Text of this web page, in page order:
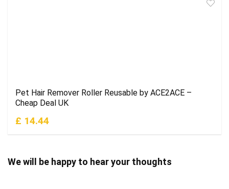
Pet Hair Remover Roller Reusable by ACE2ACE –
Cheap Deal UK
£ 14.44
We will be happy to hear your thoughts